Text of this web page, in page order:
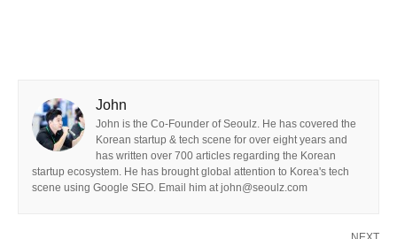
John
John is the Co-Founder of Seoulz. He has covered the
Korean startup & tech scene for over eight years and
has written over 700 articles regarding the Korean
startup ecosystem. He has brought global attention to Korea's tech
scene using Google SEO. Email him at john@seoulz.com